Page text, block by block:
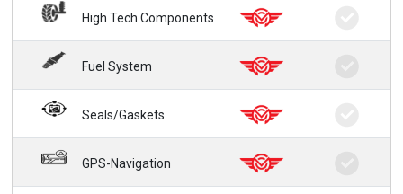
High Tech Components
Fuel System
Seals/Gaskets
GPS-Navigation